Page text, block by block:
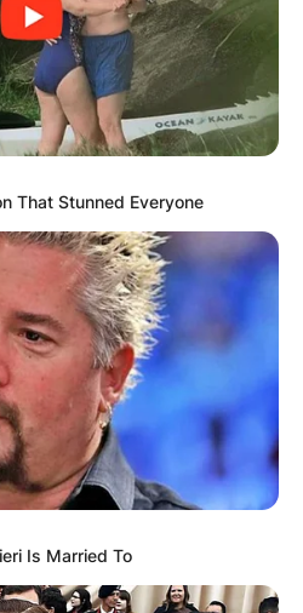
That Stunned Everyone
Is Married To